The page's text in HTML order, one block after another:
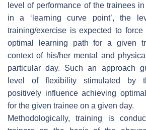
level of performance of the trainees in
in a ‘learning curve point’, the
training/exercise is expected to
optimal learning path for a given
context of his/her mental and
particular day. Such an approach
level of flexibility stimulated by
positively influence achieving
for the given trainee on a given day.
Methodologically, training is